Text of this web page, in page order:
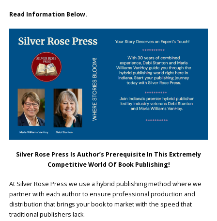
Read Information Below.
Silver Rose Press Is Author’s Prerequisite In This Extremely
Competitive World Of Book Publishing!
At Silver Rose Press we use a hybrid publishing method where we
partner with each author to ensure professional production and
distribution that brings your book to market with the speed that
traditional publishers lack.